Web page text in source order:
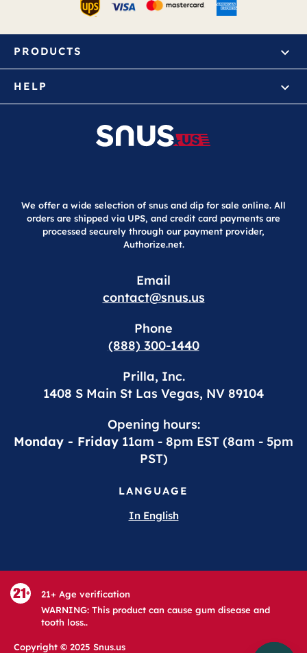
PRODUCTS
HELP
We offer a wide selection of snus and dip for sale online. All
orders are shipped via UPS, and credit card payments are
processed securely through our payment provider,
Authorize.net.
Email
contact@snus.us
Phone
(888) 300-1440
Prilla, Inc.
1408 S Main St Las Vegas, NV 89104
Opening hours:
Monday - Friday 11am - 8pm EST (8am - 5pm
PST)
LANGUAGE
In English
21+ Age verification
WARNING: This product can cause gum disease and
tooth loss..
Copyright © 2025 Snus.us